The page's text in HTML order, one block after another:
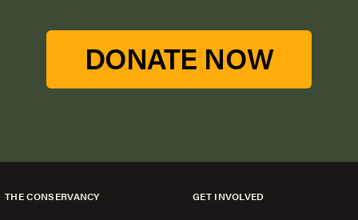
DONATE NOW
THE CONSERVANCY GET INVOLVED